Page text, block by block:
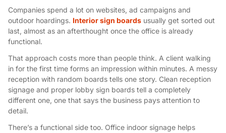
Companies spend a lot on websites, ad campaigns and
outdoor hoardings. Interior sign boards usually get sorted out
last, almost as an afterthought once the office is already
functional.
That approach costs more than people think. A client walking
in for the first time forms an impression within minutes. A messy
reception with random boards tells one story. Clean reception
signage and proper lobby sign boards tell a completely
different one, one that says the business pays attention to
detail.
There’s a functional side too. Office indoor signage helps